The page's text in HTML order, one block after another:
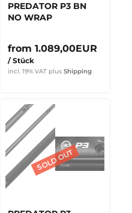
PREDATOR P3 BN
NO WRAP
from 1.089,00EUR
/ Stück
incl. 19% VAT plus Shipping